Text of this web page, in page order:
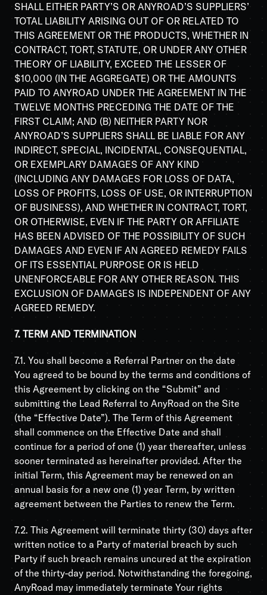
SHALL EITHER PARTY’S OR ANYROAD’S SUPPLIERS’
TOTAL LIABILITY ARISING OUT OF OR RELATED TO
THIS AGREEMENT OR THE PRODUCTS, WHETHER IN
CONTRACT, TORT, STATUTE, OR UNDER ANY OTHER
THEORY OF LIABILITY, EXCEED THE LESSER OF
$10,000 (IN THE AGGREGATE) OR THE AMOUNTS
PAID TO ANYROAD UNDER THE AGREEMENT IN THE
TWELVE MONTHS PRECEDING THE DATE OF THE
FIRST CLAIM; AND (B) NEITHER PARTY NOR
ANYROAD’S SUPPLIERS SHALL BE LIABLE FOR ANY
INDIRECT, SPECIAL, INCIDENTAL, CONSEQUENTIAL,
OR EXEMPLARY DAMAGES OF ANY KIND
(INCLUDING ANY DAMAGES FOR LOSS OF DATA,
LOSS OF PROFITS, LOSS OF USE, OR INTERRUPTION
OF BUSINESS), AND WHETHER IN CONTRACT, TORT,
OR OTHERWISE, EVEN IF THE PARTY OR AFFILIATE
HAS BEEN ADVISED OF THE POSSIBILITY OF SUCH
DAMAGES AND EVEN IF AN AGREED REMEDY FAILS
OF ITS ESSENTIAL PURPOSE OR IS HELD
UNENFORCEABLE FOR ANY OTHER REASON. THIS
EXCLUSION OF DAMAGES IS INDEPENDENT OF ANY
AGREED REMEDY.
7. TERM AND TERMINATION
7.1. You shall become a Referral Partner on the date
You agreed to be bound by the terms and conditions of
this Agreement by clicking on the “Submit” and
submitting the Lead Referral to AnyRoad on the Site
(the “Effective Date”). The Term of this Agreement
shall commence on the Effective Date and shall
continue for a period of one (1) year thereafter, unless
sooner terminated as hereinafter provided. After the
initial Term, this Agreement may be renewed on an
annual basis for a new one (1) year Term, by written
agreement between the Parties to renew the Term.
7.2. This Agreement will terminate thirty (30) days after
written notice to a Party of material breach by such
Party if such breach remains uncured at the expiration
of the thirty-day period. Notwithstanding the foregoing,
AnyRoad may immediately terminate Your rights